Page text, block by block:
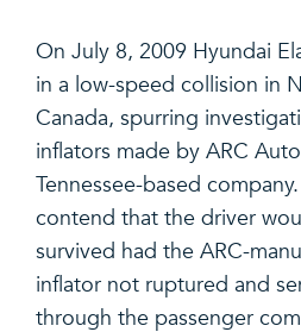
On July 8, 2009 Hyundai
in a low-speed collision in
Canada, spurring
inflators made by ARC
Tennessee-based
contend that the driver
survived had the ARC-
inflator not ruptured and
through the passenger